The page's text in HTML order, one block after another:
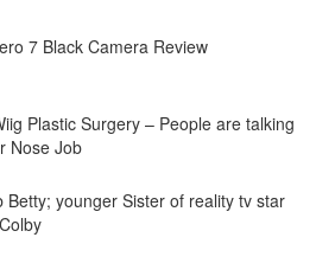
7 Black Camera Review
Plastic Surgery – People are talking
Nose Job
Betty; younger Sister of reality tv star